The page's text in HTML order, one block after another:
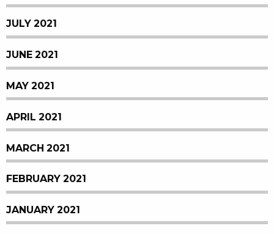
JULY 2021
JUNE 2021
MAY 2021
APRIL 2021
MARCH 2021
FEBRUARY 2021
JANUARY 2021